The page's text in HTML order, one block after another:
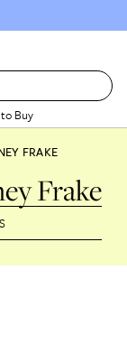
Buy
FRAKE
Frake